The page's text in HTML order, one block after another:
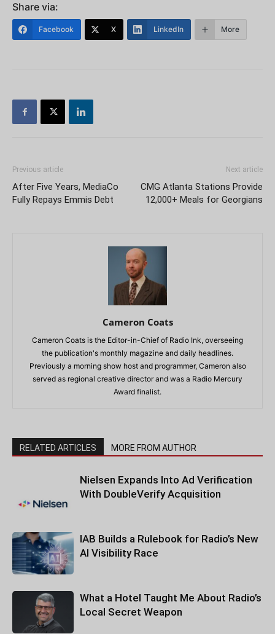
Share via:
Facebook X LinkedIn More
Previous article
After Five Years, MediaCo
Fully Repays Emmis Debt
Next article
CMG Atlanta Stations Provide
12,000+ Meals for Georgians
Cameron Coats
Cameron Coats is the Editor-in-Chief of Radio Ink, overseeing
the publication's monthly magazine and daily headlines.
Previously a morning show host and programmer, Cameron also
served as regional creative director and was a Radio Mercury
Award finalist.
RELATED ARTICLES MORE FROM AUTHOR
Nielsen Expands Into Ad Verification
With DoubleVerify Acquisition
IAB Builds a Rulebook for Radio’s New
AI Visibility Race
What a Hotel Taught Me About Radio’s
Local Secret Weapon